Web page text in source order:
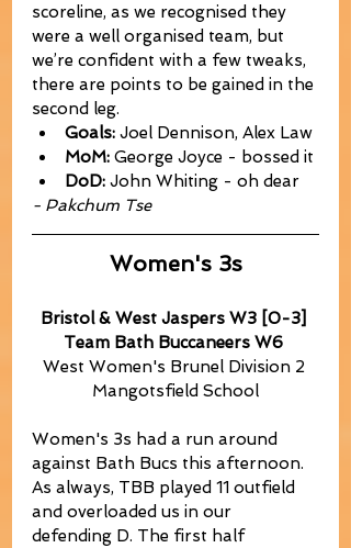
scoreline, as we recognised they
were a well organised team, but
we’re confident with a few tweaks,
there are points to be gained in the
second leg.
Goals: Joel Dennison, Alex Law
MoM: George Joyce - bossed it
DoD: John Whiting - oh dear
- Pakchum Tse
Women's 3s
Bristol & West Jaspers W3 [0-3]
Team Bath Buccaneers W6
West Women's Brunel Division 2
Mangotsfield School
Women's 3s had a run around
against Bath Bucs this afternoon.
As always, TBB played 11 outfield
and overloaded us in our
defending D. The first half